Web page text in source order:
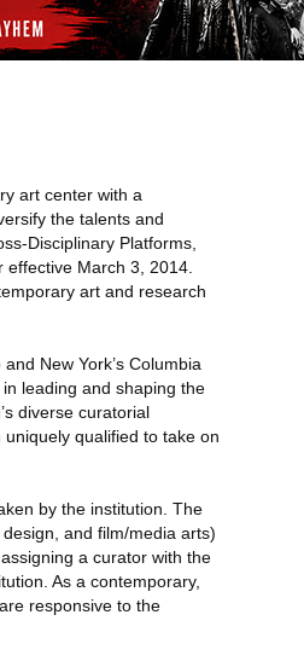
art center with a
the talents and
Disciplinary Platforms,
March 3, 2014.
art and research
New York’s Columbia
leading and shaping the
diverse curatorial
qualified to take on
by the institution. The
and film/media arts)
a curator with the
As a contemporary,
responsive to the